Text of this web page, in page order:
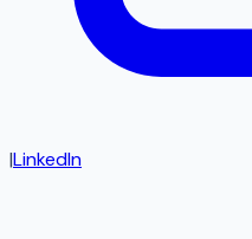
|LinkedIn